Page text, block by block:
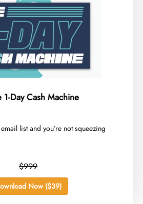
Day Cash Machine
list and you’re not squeezing
$999
Now ($39)